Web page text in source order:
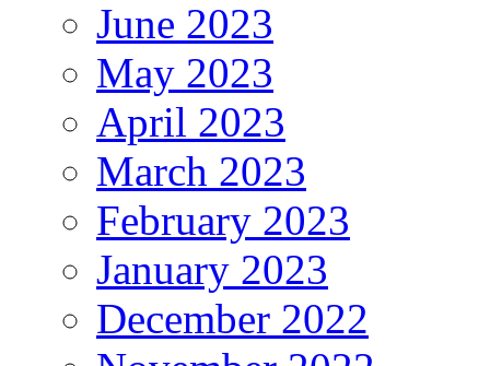
June 2023
May 2023
April 2023
March 2023
February 2023
January 2023
December 2022